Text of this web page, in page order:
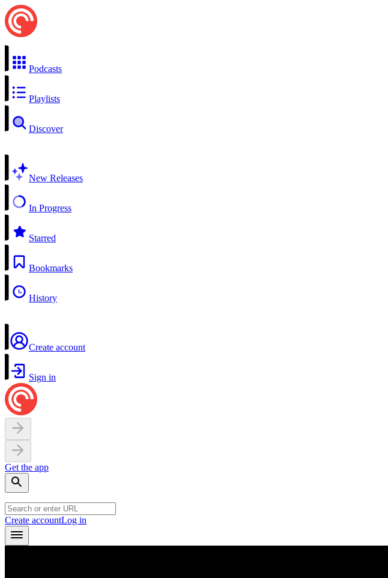
Podcasts
Playlists
Discover
New Releases
In Progress
Starred
Bookmarks
History
Create account
Sign in
Get the app
Create accountLog in